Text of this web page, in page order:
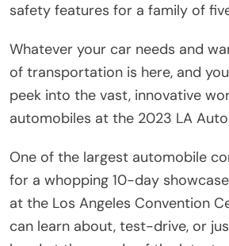
safety features for a family of
Whatever your car needs and
of transportation is here, and
peek into the vast, innovative
automobiles at the 2023 LA Auto
One of the largest automobile
for a whopping 10-day
at the Los Angeles Convention
can learn about, test-drive, or